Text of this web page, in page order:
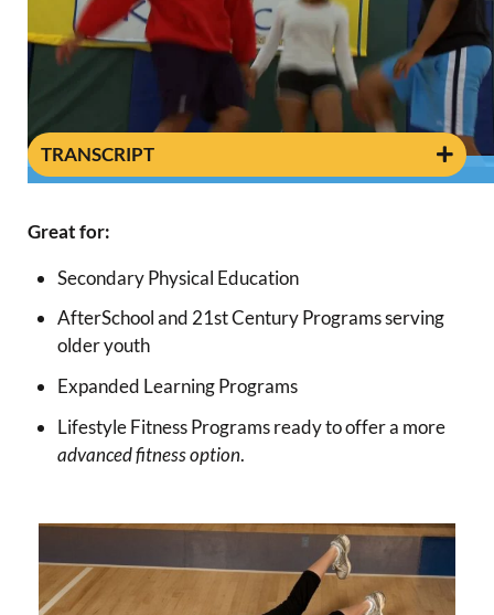
TRANSCRIPT
Great for:
Secondary Physical Education
AfterSchool and 21st Century Programs serving
older youth
Expanded Learning Programs
Lifestyle Fitness Programs ready to offer a more
advanced fitness option.